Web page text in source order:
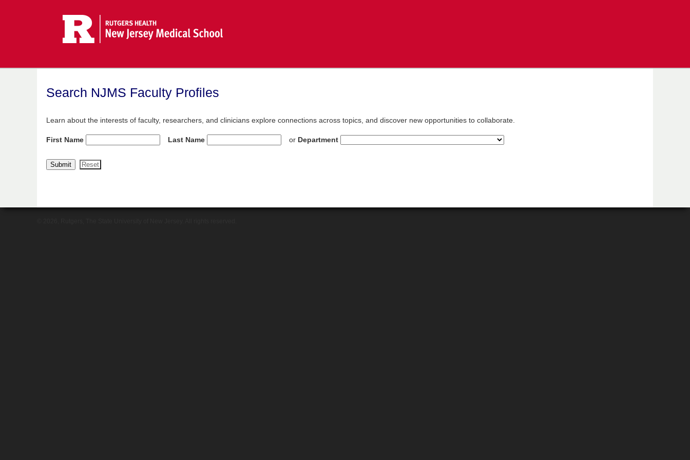
Search NJMS Faculty Profiles
Learn about the interests of faculty, researchers, and clinicians explore connections across topics, and discover new opportunities to collaborate.
First Name Last Name or Department